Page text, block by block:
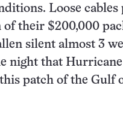
Loose
of their $200,000
silent almost 3
night that
patch of the Gulf